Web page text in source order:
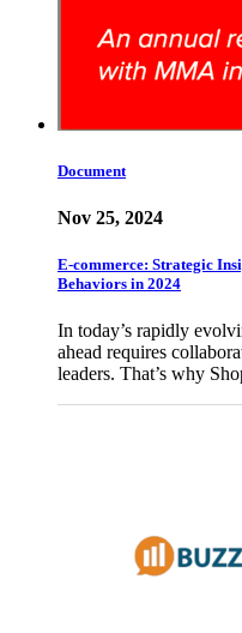
Document
Nov 25, 2024
E-commerce: Strategic
Behaviors in 2024
In today’s rapidly
ahead requires
leaders. That’s why